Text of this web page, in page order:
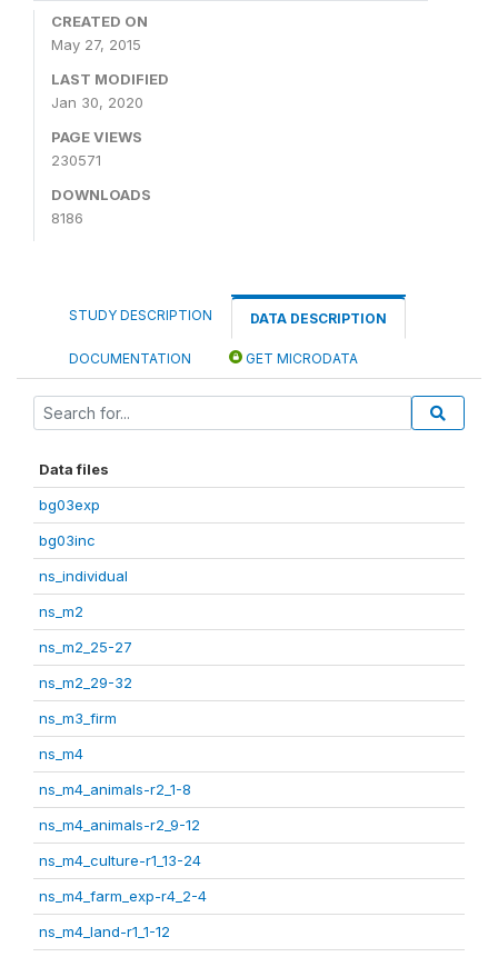
CREATED ON
May 27, 2015
LAST MODIFIED
Jan 30, 2020
PAGE VIEWS
230571
DOWNLOADS
8186
STUDY DESCRIPTION DATA DESCRIPTION
DOCUMENTATION GET MICRODATA
Data files
bg03exp
bg03inc
ns_individual
ns_m2
ns_m2_25-27
ns_m2_29-32
ns_m3_firm
ns_m4
ns_m4_animals-r2_1-8
ns_m4_animals-r2_9-12
ns_m4_culture-r1_13-24
ns_m4_farm_exp-r4_2-4
ns_m4_land-r1_1-12